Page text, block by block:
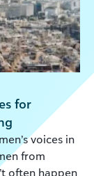
for
voices in
from
often happen